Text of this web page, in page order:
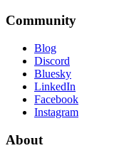
Community
Blog
Discord
Bluesky
LinkedIn
Facebook
Instagram
About